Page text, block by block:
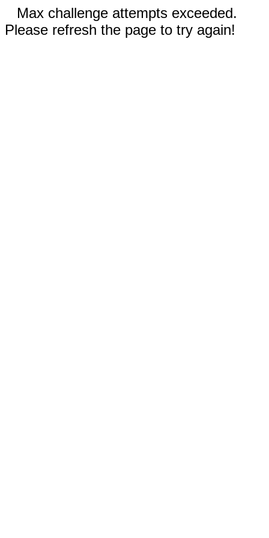
Max challenge attempts exceeded.
Please refresh the page to try again!